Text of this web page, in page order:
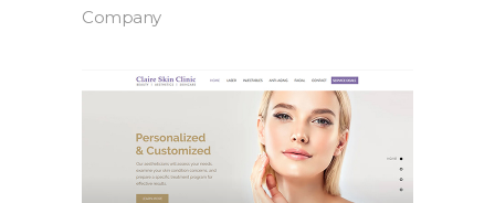
Company